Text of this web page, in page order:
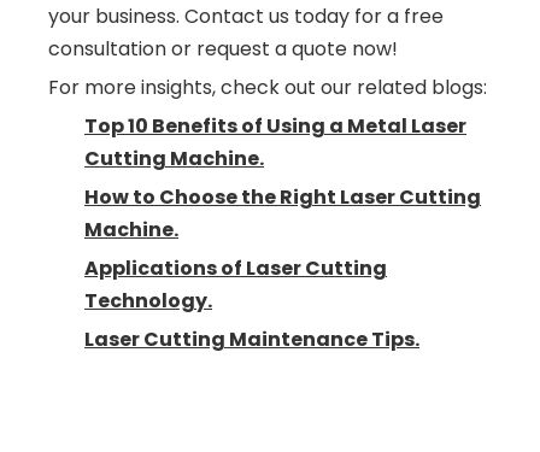
your business. Contact us today for a free
consultation or request a quote now!
For more insights, check out our related blogs:
Top 10 Benefits of Using a Metal Laser
Cutting Machine.
How to Choose the Right Laser Cutting
Machine.
Applications of Laser Cutting
Technology.
Laser Cutting Maintenance Tips.